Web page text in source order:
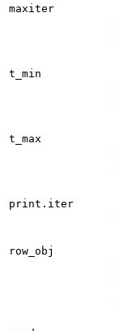
maxiter
t_min
t_max
print.iter
row_obj